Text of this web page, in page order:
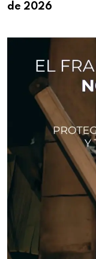
de 2026